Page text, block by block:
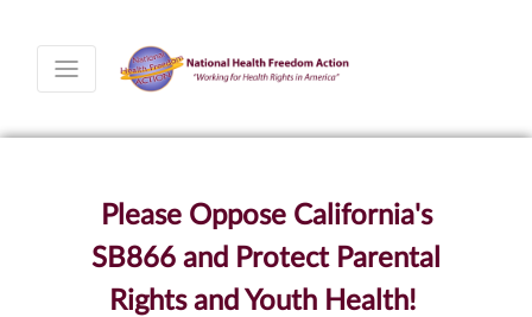
Please Oppose California's
SB866 and Protect Parental
Rights and Youth Health!